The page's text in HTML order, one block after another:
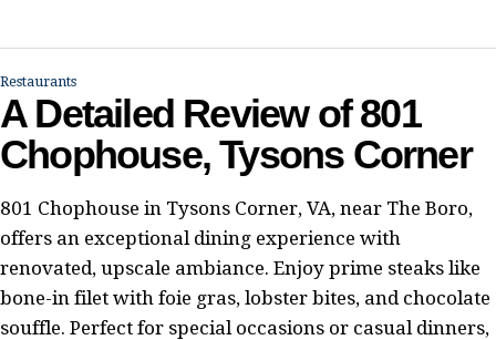
Restaurants
A Detailed Review of 801
Chophouse, Tysons Corner
801 Chophouse in Tysons Corner, VA, near The Boro,
offers an exceptional dining experience with
renovated, upscale ambiance. Enjoy prime steaks like
bone-in filet with foie gras, lobster bites, and chocolate
souffle. Perfect for special occasions or casual dinners,